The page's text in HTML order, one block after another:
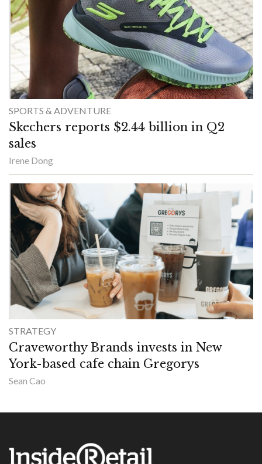
SPORTS & ADVENTURE
Skechers reports $2.44 billion in Q2
sales
Irene Dong
STRATEGY
Craveworthy Brands invests in New
York-based cafe chain Gregorys
Sean Cao